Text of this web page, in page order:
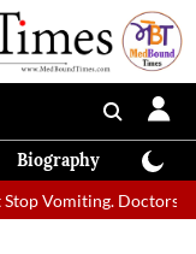
Biography
Doctors Prescribed